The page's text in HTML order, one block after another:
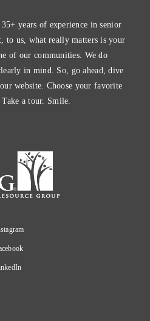
years of experience in senior
to us, what really matters is your
of our communities. We do
in mind. So, go ahead, dive
website. Choose your favorite
a tour. Smile.